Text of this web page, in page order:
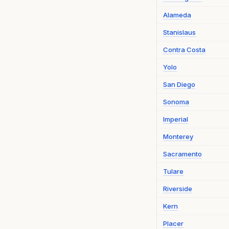
Alameda
Stanislaus
Contra Costa
Yolo
San Diego
Sonoma
Imperial
Monterey
Sacramento
Tulare
Riverside
Kern
Placer